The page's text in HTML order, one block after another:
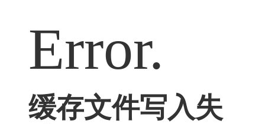
Error.
缓存文件写入失